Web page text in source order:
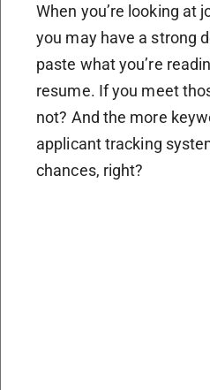
When you’re looking at
you may have a strong
paste what you’re
resume. If you meet
not? And the more
applicant tracking
chances, right?